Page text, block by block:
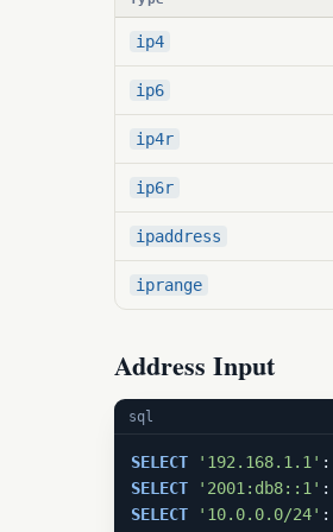
ip4
ip6
ip4r
ip6r
ipaddress
iprange
Address Input
sql
SELECT '192.168.1.1'
SELECT
'2001:db8::1'
SELECT
'10.0.0.0/24'